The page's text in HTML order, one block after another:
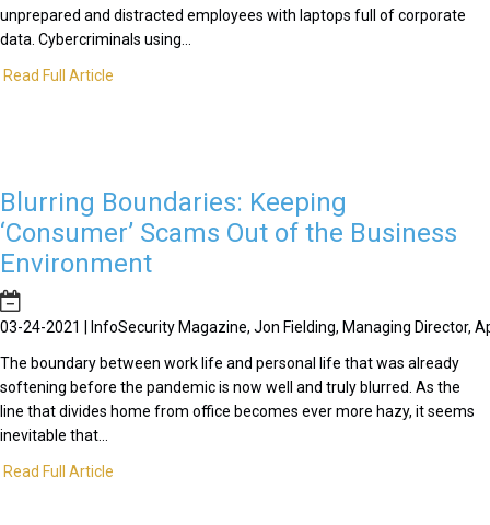
unprepared and distracted employees with laptops full of corporate
data. Cybercriminals using...
Read Full Article
Blurring Boundaries: Keeping
‘Consumer’ Scams Out of the Business
Environment
03-24-2021 | InfoSecurity Magazine, Jon Fielding, Managing Director,
The boundary between work life and personal life that was already
softening before the pandemic is now well and truly blurred. As the
line that divides home from office becomes ever more hazy, it seems
inevitable that...
Read Full Article